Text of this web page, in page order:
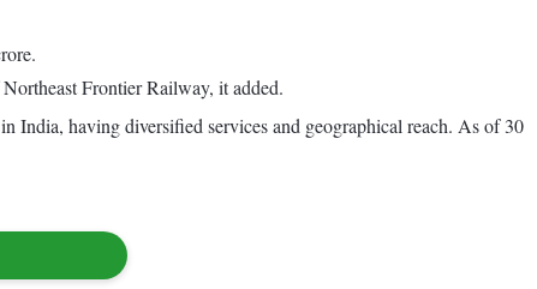
Frontier Railway, it added.
India, having diversified services and geographical reach. As of 30